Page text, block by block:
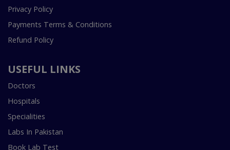
Privacy Policy
Payments Terms & Conditions
Refund Policy
USEFUL LINKS
Doctors
Hospitals
Specialities
Labs In Pakistan
Book Lab Test